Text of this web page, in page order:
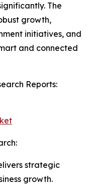
The
growth,
initiatives, and
and connected
Reports:
strategic
growth.